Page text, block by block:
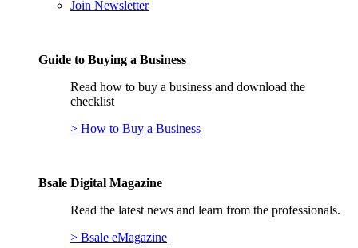
Join Newsletter
Guide to Buying a Business
Read how to buy a business and download the
checklist
> How to Buy a Business
Bsale Digital Magazine
Read the latest news and learn from the professionals.
> Bsale eMagazine